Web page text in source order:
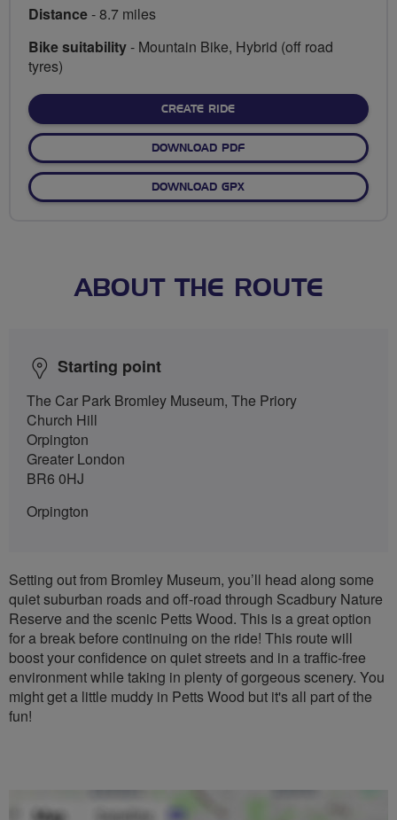
Distance- 8.7 miles
Bike suitability- Mountain Bike, Hybrid (off road
tyres)
CREATE RIDE
DOWNLOAD PDF
DOWNLOAD GPX
ABOUT THE ROUTE
Starting point
The Car Park Bromley Museum, The Priory
Church Hill
Orpington
Greater London
BR6 0HJ
Orpington
Setting out from Bromley Museum, you’ll head along some
quiet suburban roads and off-road through Scadbury Nature
Reserve and the scenic Petts Wood. This is a great option
for a break before continuing on the ride! This route will
boost your confidence on quiet streets and in a traffic-free
environment while taking in plenty of gorgeous scenery. You
might get a little muddy in Petts Wood but it's all part of the
fun!